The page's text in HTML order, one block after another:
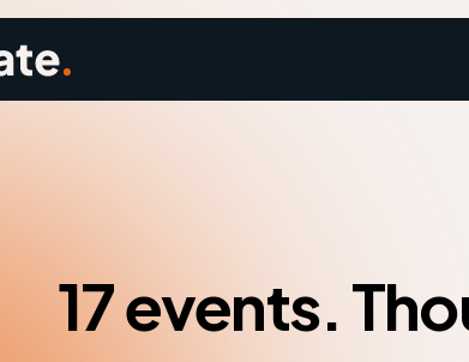
17 events.